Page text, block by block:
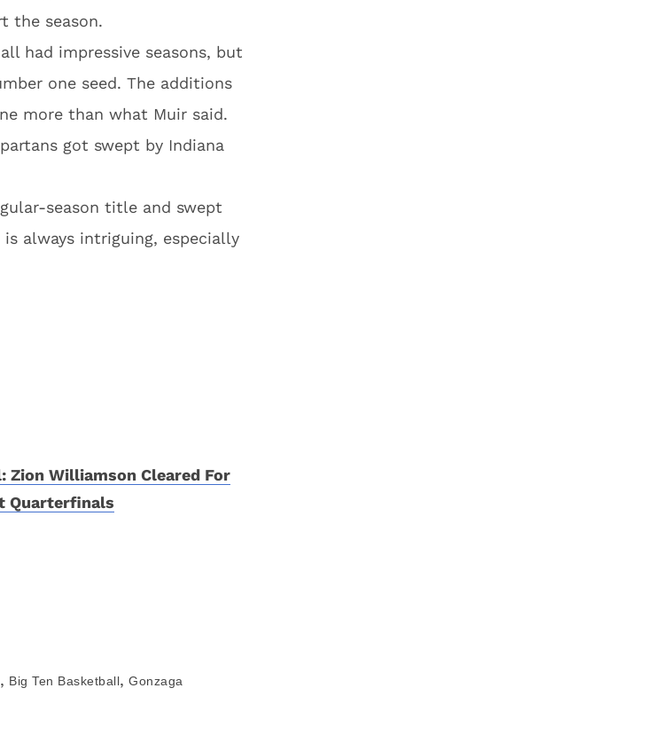
the season.
had impressive seasons, but
one seed. The additions
more than what Muir said.
got swept by Indiana
season title and swept
always intriguing, especially
Zion Williamson Cleared For
Quarterfinals
, Big Ten Basketball, Gonzaga